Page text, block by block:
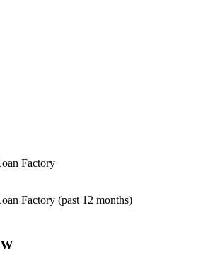
Factory
Factory (past 12 months)